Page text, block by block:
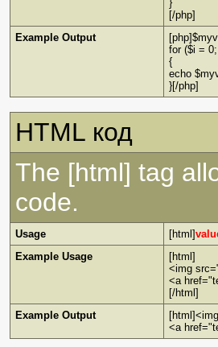
}
[/php]
Example Output
for ($i =
{
echo
}[/php]
HTML код
The [html] tag
code.
Usage [html]
Example Usage
[html]
<img
<a
[/html]
Example Output
<a